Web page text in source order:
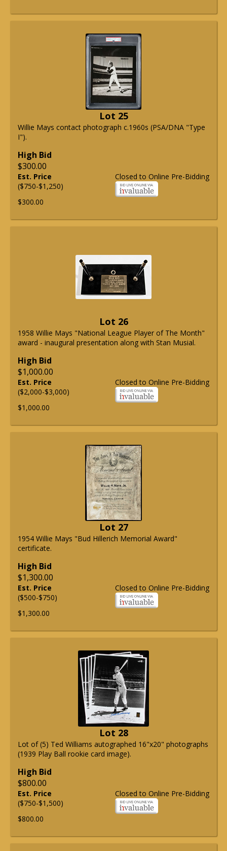
Lot 25
Willie Mays contact photograph c.1960s (PSA/DNA "Type
I").
High Bid
$300.00
Closed to Online Pre-Bidding
Est. Price
($750-$1,250)
$300.00
Lot 26
1958 Willie Mays "National League Player of The Month"
award - inaugural presentation along with Stan Musial.
High Bid
$1,000.00
Closed to Online Pre-Bidding
Est. Price
($2,000-$3,000)
$1,000.00
Lot 27
1954 Willie Mays "Bud Hillerich Memorial Award"
certificate.
High Bid
$1,300.00
Closed to Online Pre-Bidding
Est. Price
($500-$750)
$1,300.00
Lot 28
Lot of (5) Ted Williams autographed 16"x20" photographs
(1939 Play Ball rookie card image).
High Bid
$800.00
Closed to Online Pre-Bidding
Est. Price
($750-$1,500)
$800.00